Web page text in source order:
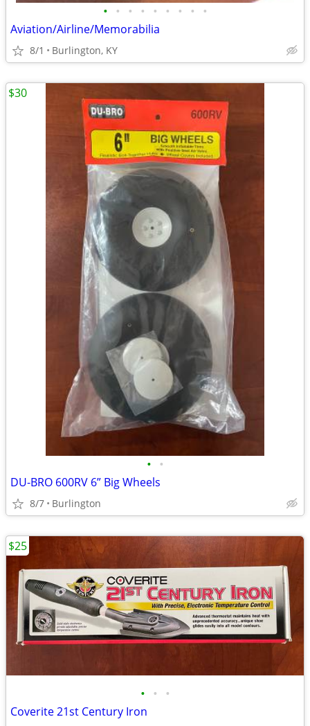
• • • • • • • • •
Aviation/Airline/Memorabilia
8/1 Burlington, KY
• •
DU-BRO 600RV 6” Big Wheels
8/7 Burlington
$30
• • •
Coverite 21st Century Iron
$25